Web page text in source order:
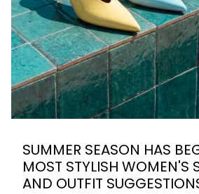
SUMMER SEASON HAS
MOST STYLISH WOMEN'S
AND OUTFIT